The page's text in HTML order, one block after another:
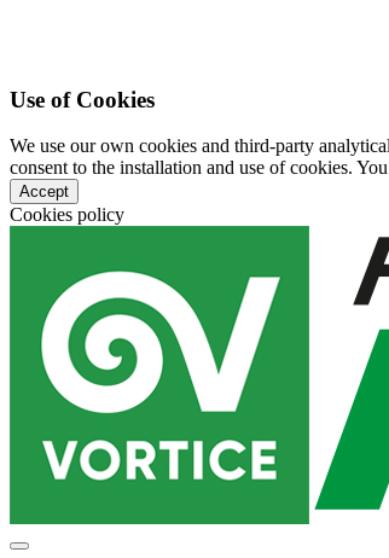
Use of Cookies
We use our own cookies and third-party
consent to the installation and use of cookies.
Accept
Cookies policy